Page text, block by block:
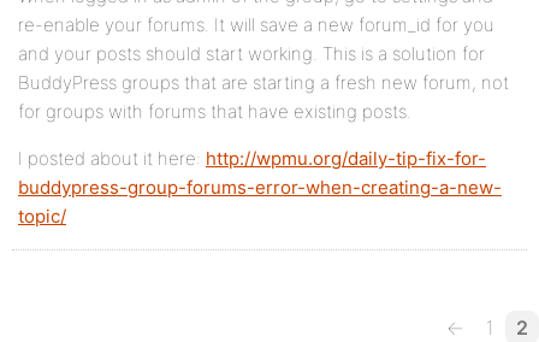
re-enable your forums. It will save a new forum_id for you
and your posts should start working. This is a solution for
BuddyPress groups that are starting a fresh new forum, not
for groups with forums that have existing posts.
I posted about it here: http://wpmu.org/daily-tip-fix-for-
buddypress-group-forums-error-when-creating-a-new-
topic/
← 1 2